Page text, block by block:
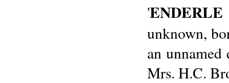
'
unknown,
an
Mrs. H.C.